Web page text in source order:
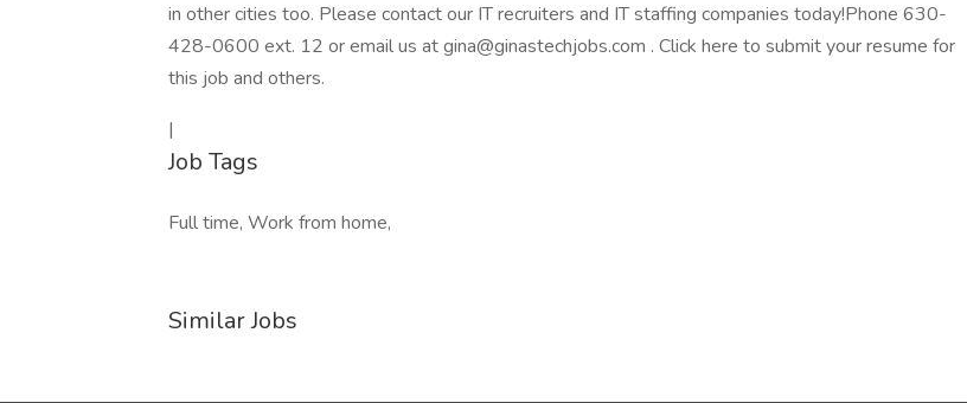
in other cities too. Please contact our IT recruiters and IT staffing companies today!Phone 630-
428-0600 ext. 12 or email us at gina@ginastechjobs.com . Click here to submit your resume for
this job and others.
|
Job Tags
Full time, Work from home,
Similar Jobs